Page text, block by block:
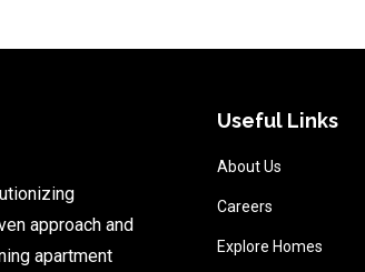
approach and
apartment
Useful Links
About Us
Careers
Explore Homes